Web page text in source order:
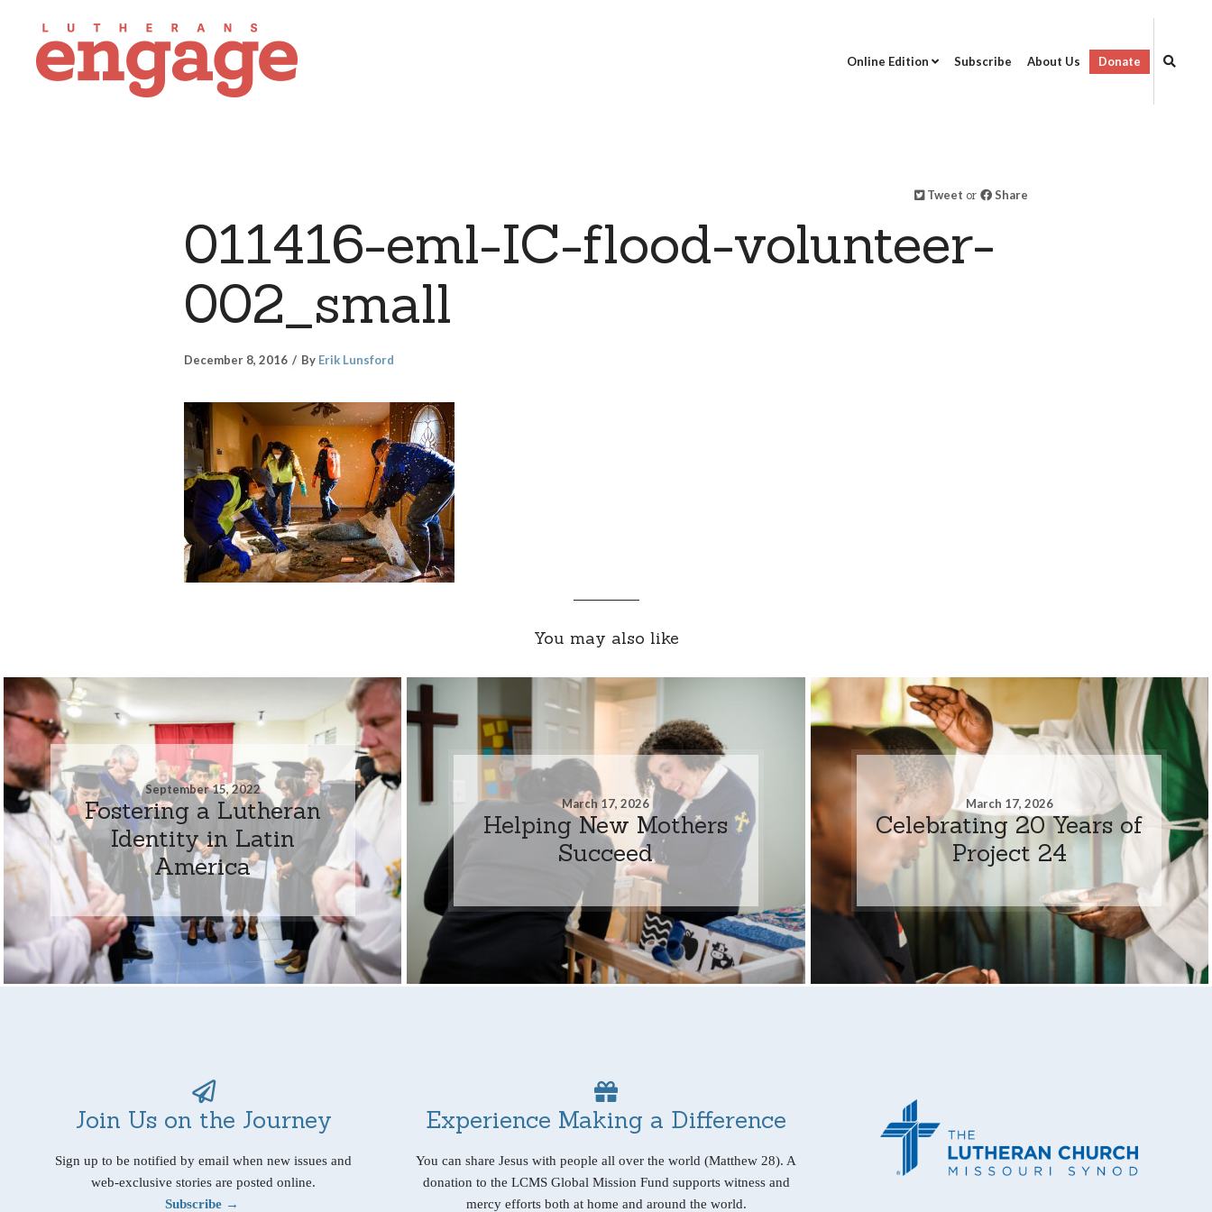
Online Edition Subscribe About Us Donate
Tweet or Share
011416-eml-IC-flood-volunteer-
002_small
December 8, 2016 By Erik Lunsford
You may also like
September 15, 2022
Fostering a Lutheran
Identity in Latin
America
March 17, 2026
Helping New Mothers
Succeed
March 17, 2026
Celebrating 20 Years of
Project 24
Join Us on the Journey
Sign up to be notified by email when new issues and
web-exclusive stories are posted online.
Subscribe →
Experience Making a Difference
You can share Jesus with people all over the world (Matthew 28). A
donation to the LCMS Global Mission Fund supports witness and
mercy efforts both at home and around the world.